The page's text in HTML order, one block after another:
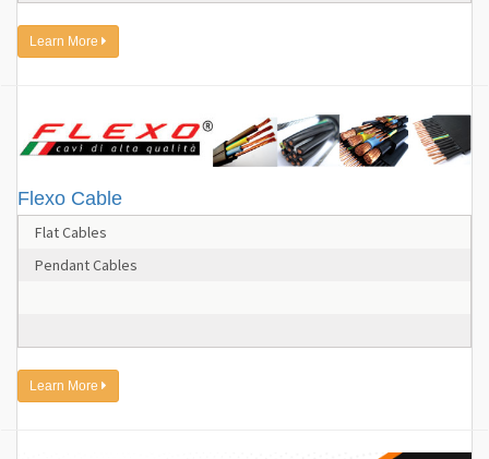
Learn More
Flexo Cable
Flat Cables
Pendant Cables
Learn More